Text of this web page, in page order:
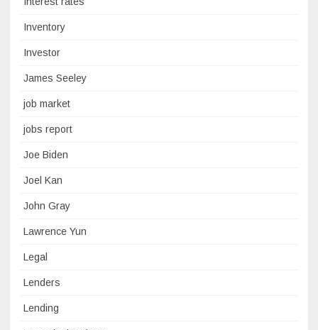
Inventory
Investor
James Seeley
job market
jobs report
Joe Biden
Joel Kan
John Gray
Lawrence Yun
Legal
Lenders
Lending